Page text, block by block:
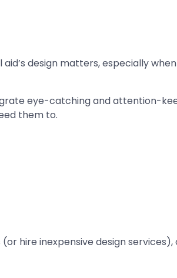
design matters, especially
eye-catching and attention-
them to.
hire inexpensive design services),